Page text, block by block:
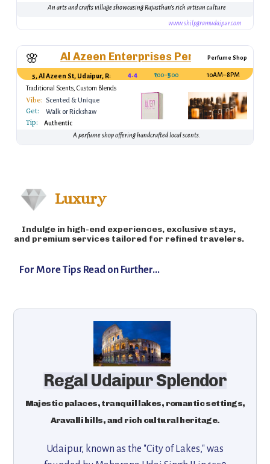
An arts and crafts village showcasing Rajasthan's rich artisan culture
www.shilpgramudaipur.com
🌸 Al Azeen Enterprises Perfumes &
Perfume Shop
5, Al Azeen St, Udaipur, Rajasthan 313001, India
4.4 ₹100–₹500
10AM–8PM
Traditional Scents, Custom Blends
Vibe: Scented & Unique
Get: Walk or Rickshaw
Tip:
Authentic
A perfume shop offering handcrafted local scents.
Luxury
Indulge in high-end experiences, exclusive stays,
and premium services tailored for refined travelers.
For More Tips Read on Further...
Regal Udaipur Splendor
Majestic palaces, tranquil lakes, romantic settings,
Aravalli hills, and rich cultural heritage.
Udaipur, known as the "City of Lakes," was